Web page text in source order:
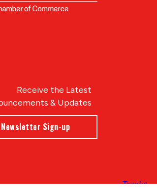
Receive the Latest
& Updates
Newsletter Sign-up